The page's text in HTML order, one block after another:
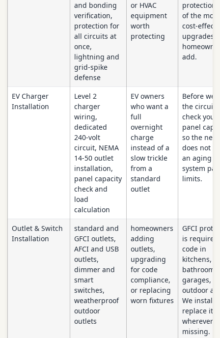
and bonding
verification,
protection for
all circuits at
once,
lightning and
grid-spike
defense
or HVAC
equipment
worth
protecting
protection
of the most
cost-
upgrades a
add.
EV Charger
Installation
Level 2
charger
wiring,
dedicated
240-volt
circuit, NEMA
14-50 outlet
installation,
panel capacity
check and
load
calculation
EV owners
who want a
full
overnight
charge
instead of a
slow trickle
from a
standard
outlet
Before we
the circuit,
check your
panel
so the new
does not
an aging
system
limits.
Outlet & Switch
Installation
standard and
GFCI outlets,
AFCI and USB
outlets,
dimmer and
smart
switches,
weatherproof
outdoor
outlets
homeowners
adding
outlets,
upgrading
for code
compliance,
or replacing
worn fixtures
GFCI
is required
code in
kitchens,
bathrooms,
garages,
outdoor
We install
replace it
wherever
missing.